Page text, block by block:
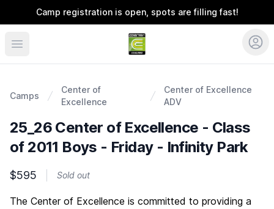
Camp registration is open, spots are filling fast!
Coerver Colorado
Camps
Center of
Excellence
Center of Excellence
ADV
25_26 Center of Excellence - Class
of 2011 Boys - Friday - Infinity Park
$595 Sold out
Description
The Center of Excellence is committed to providing a